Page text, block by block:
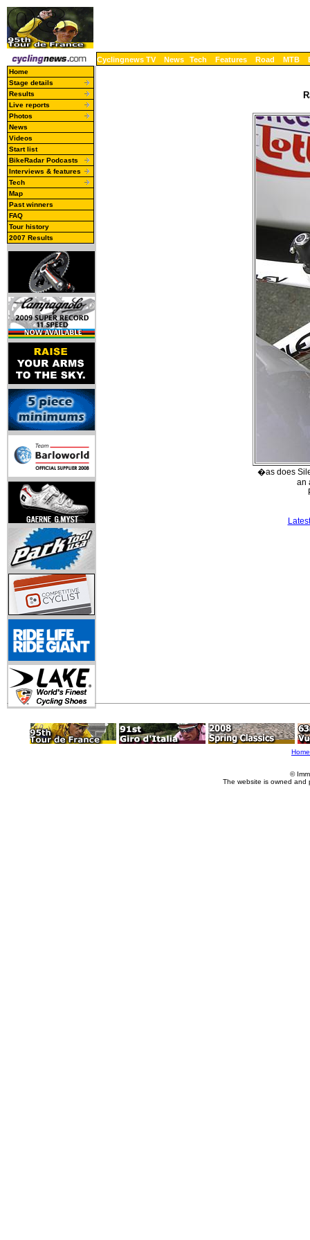
Cyclingnews TV News Tech Features Road MTB
Home
Stage details
Results
Live reports
Photos
News
Videos
Start list
BikeRadar Podcasts
Interviews & features
Tech
Map
Past winners
FAQ
Tour history
2007 Results
�as does
an
Home
©
The website is owned and